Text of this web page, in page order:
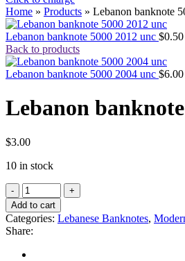
Home » Products » Lebanon banknote
Lebanon banknote 5000 2012 unc $0.50
Back to products
Lebanon banknote 5000 2004 unc $6.00
Lebanon
$3.00
10 in stock
Add to cart
Categories: Lebanese Banknotes,
Share: